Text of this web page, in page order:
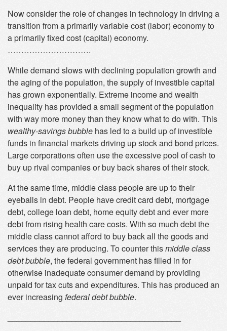
Now consider the role of changes in technology in driving a
transition from a primarily variable cost (labor) economy to
a primarily fixed cost (capital) economy.
………………………….
While demand slows with declining population growth and
the aging of the population, the supply of investible capital
has grown exponentially. Extreme income and wealth
inequality has provided a small segment of the population
with way more money than they know what to do with. This
wealthy-savings bubble has led to a build up of investible
funds in financial markets driving up stock and bond prices.
Large corporations often use the excessive pool of cash to
buy up rival companies or buy back shares of their stock.
At the same time, middle class people are up to their
eyeballs in debt. People have credit card debt, mortgage
debt, college loan debt, home equity debt and ever more
debt from rising health care costs. With so much debt the
middle class cannot afford to buy back all the goods and
services they are producing. To counter thismiddle class
debt bubble, the federal government has filled in for
otherwise inadequate consumer demand by providing
unpaid for tax cuts and expenditures. This has produced an
ever increasing federal debt bubble.